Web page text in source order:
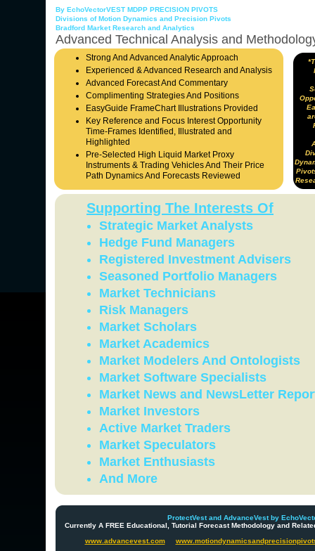
By EchoVectorVEST MDPP PRECISION PIVOTS
Divisions of Motion Dynamics and Precision Pivots
Bradford Market Research and Analytics
Advanced Technical Analysis and
ProtectVest and AdvanceVest by
Currently A FREE Educational, Tutorial Forecast Methodology and
www.advancevest.com
Strong And Advanced Analytic Approach
Experienced & Advanced Research and Analysis
Advanced Forecast And Commentary
Complimenting Strategies And Positions
EasyGuide FrameChart Illustrations Provided
Key Reference and Focus Interest Opportunity
Time-Frames Identified, Illustrated and
Highlighted
Pre-Selected High Liquid Market Proxy
Instruments & Trading Vehicles And Their Price
Path Dynamics And Forecasts Reviewed
Supporting The Interests Of
Strategic Market Analysts
Hedge Fund Managers
Registered Investment Advisers
Seasoned Portfolio Managers
Market Technicians
Risk Managers
Market Scholars
Market Academics
Market Modelers And Ontologists
Market Software Specialists
Market News and NewsLetter
Market Investors
Active Market Traders
Market Speculators
Market Enthusiasts
And More